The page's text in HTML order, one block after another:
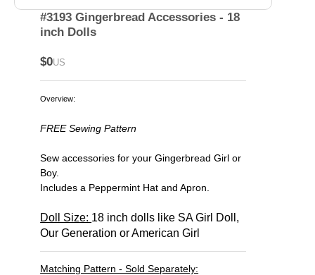
#3193 Gingerbread Accessories - 18
inch Dolls
$0US
Overview:
FREE Sewing Pattern
Sew accessories for your Gingerbread Girl or
Boy.
Includes a Peppermint Hat and Apron.
Doll Size: 18 inch dolls like SA Girl Doll,
Our Generation or American Girl
Matching Pattern - Sold Separately: